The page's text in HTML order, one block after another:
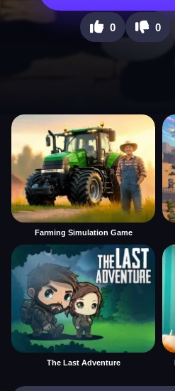
0 0
Farming Simulation Game
The Last Adventure